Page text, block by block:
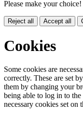
Please make your choice!
Reject all Accept all
Cookies
Some cookies are
correctly. These are set
them by changing your
being able to log in to
necessary cookies set on